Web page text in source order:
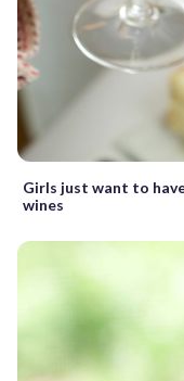
Girls just want to
wines